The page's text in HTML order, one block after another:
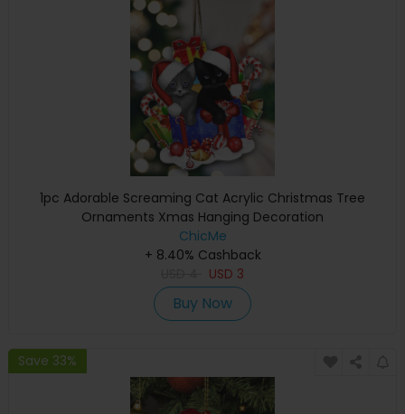
1pc Adorable Screaming Cat Acrylic Christmas Tree
Ornaments Xmas Hanging Decoration
ChicMe
+ 8.40% Cashback
USD 3
Buy Now
Save 33%